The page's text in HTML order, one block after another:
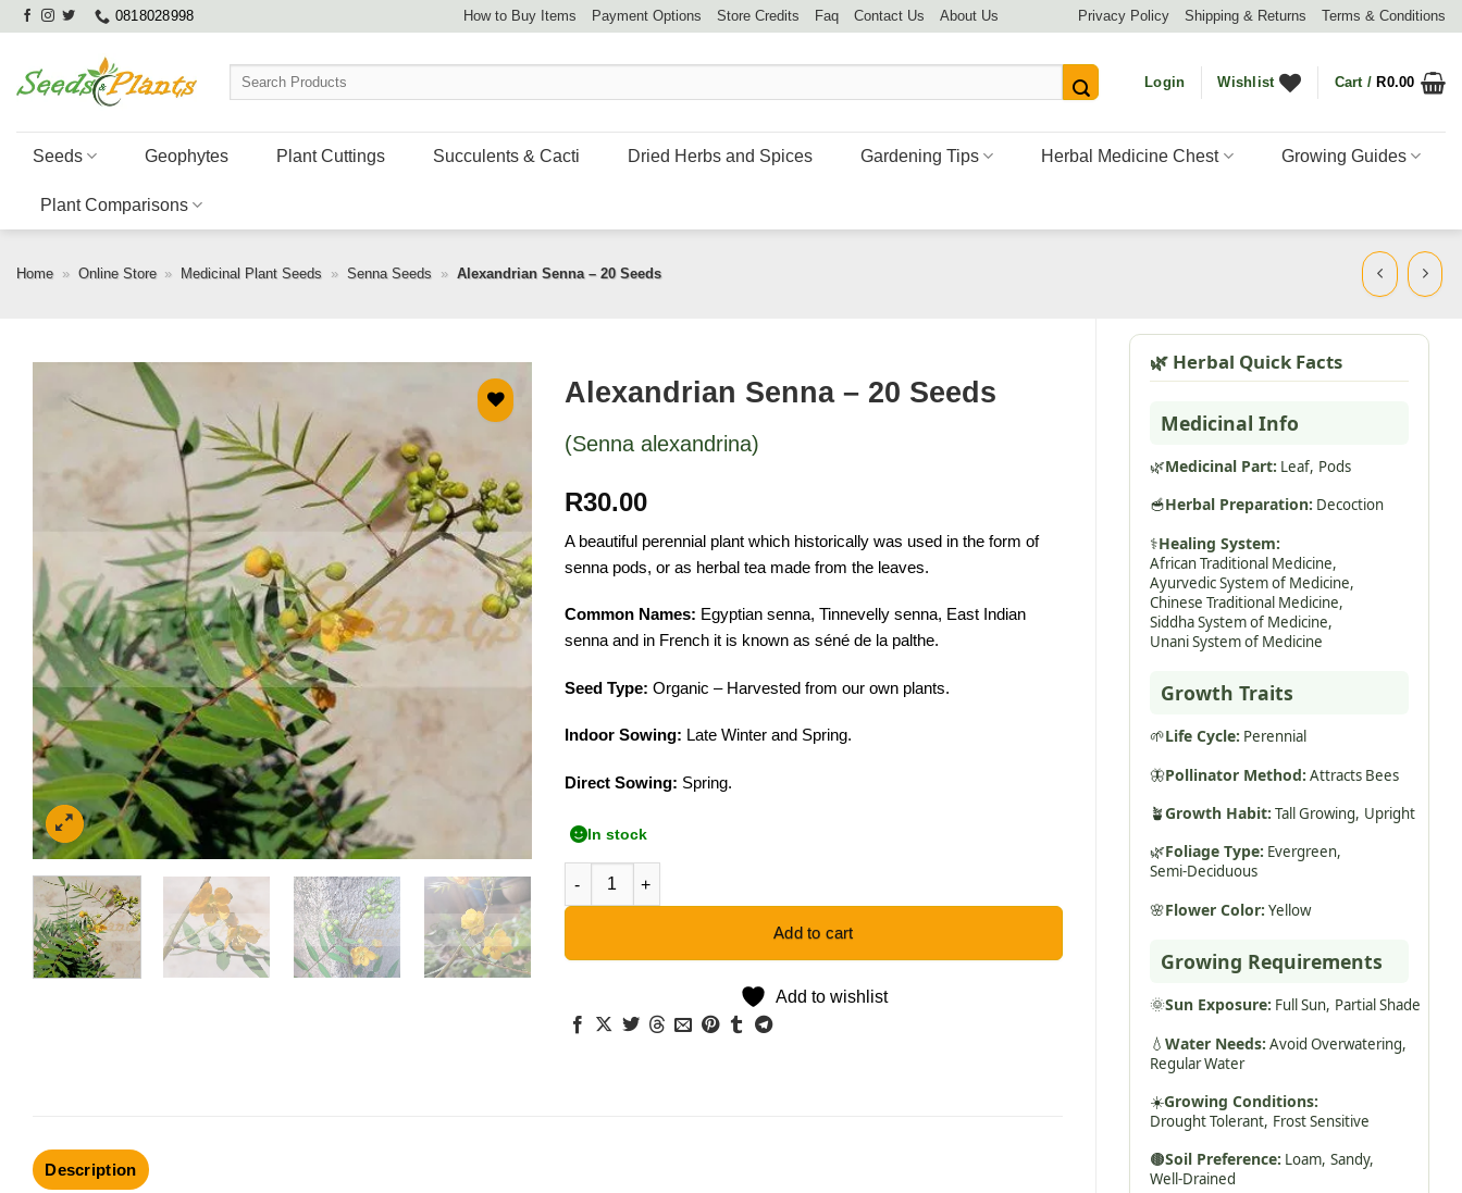
Skip
content
0818028998 How to Buy Items Payment Options Store Credits Faq Contact Us About Us Privacy Policy Shipping & Returns Terms & Conditions
Search
Login Wishlist Cart /R0.00
Seeds Geophytes Plant Cuttings Succulents & Cacti Dried Herbs and Spices Gardening Tips Herbal Medicine Chest Growing Guides
Plant Comparisons
Home » Online Store » Medicinal Plant Seeds » Senna Seeds » Alexandrian Senna – 20 Seeds
🌿 Herbal Quick Facts
Medicinal Info
🌿Medicinal Part: Leaf, Pods
🥣Herbal Preparation: Decoction
⚕️Healing System:
African Traditional Medicine,
Ayurvedic System of Medicine,
Chinese Traditional Medicine,
Siddha System of Medicine,
Unani System of Medicine
Growth Traits
🌱Life Cycle: Perennial
🦋Pollinator Method: Attracts Bees
🪴Growth Habit: Tall Growing, Upright
🌿Foliage Type: Evergreen,
Semi-Deciduous
🌸Flower Color: Yellow
Growing Requirements
🌞Sun Exposure: Full Sun, Partial Shade
💧 Water Needs: Avoid Overwatering,
Regular Water
☀️Growing Conditions:
Drought Tolerant, Frost Sensitive
🟤Soil Preference: Loam, Sandy,
Well-Drained
Alexandrian Senna – 20 Seeds
(Senna alexandrina)
R30.00
A beautiful perennial plant which historically was used in the form of
senna pods, or as herbal tea made from the leaves.
Common Names: Egyptian senna, Tinnevelly senna, East Indian
senna and in French it is known as séné de la palthe.
Seed Type: Organic – Harvested from our own plants.
Indoor Sowing: Late Winter and Spring.
Direct Sowing: Spring.
In stock
Alexandrian Senna - 20 Seeds quantity
Add to cart
Add to wishlist
Description